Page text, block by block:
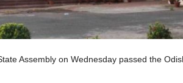
Assembly on Wednesday passed the